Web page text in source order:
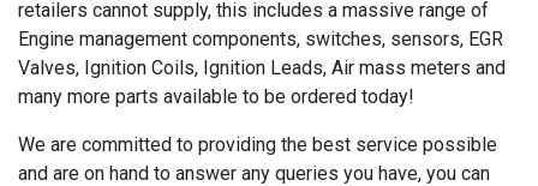
retailers cannot supply, this includes a massive range of
Engine management components, switches, sensors, EGR
Valves, Ignition Coils, Ignition Leads, Air mass meters and
many more parts available to be ordered today!
We are committed to providing the best service possible
and are on hand to answer any queries you have, you can